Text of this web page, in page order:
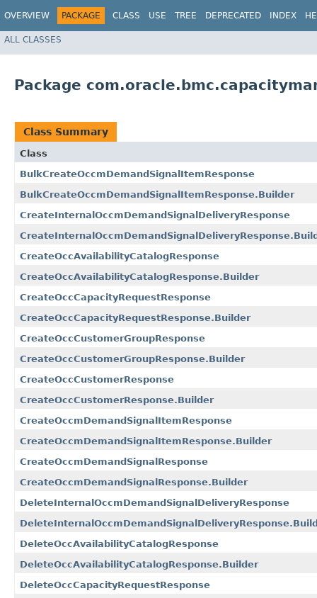
OVERVIEW PACKAGE CLASS USE TREE DEPRECATED INDEX
ALL CLASSES
Package
Class Summary
Class
BulkCreateOccmDemandSignalItemResponse
BulkCreateOccmDemandSignalItemResponse.Builder
CreateInternalOccmDemandSignalDeliveryResponse
CreateOccAvailabilityCatalogResponse
CreateOccAvailabilityCatalogResponse.Builder
CreateOccCapacityRequestResponse
CreateOccCapacityRequestResponse.Builder
CreateOccCustomerGroupResponse
CreateOccCustomerGroupResponse.Builder
CreateOccCustomerResponse
CreateOccCustomerResponse.Builder
CreateOccmDemandSignalItemResponse
CreateOccmDemandSignalItemResponse.Builder
CreateOccmDemandSignalResponse
CreateOccmDemandSignalResponse.Builder
DeleteInternalOccmDemandSignalDeliveryResponse
DeleteOccAvailabilityCatalogResponse
DeleteOccAvailabilityCatalogResponse.Builder
DeleteOccCapacityRequestResponse